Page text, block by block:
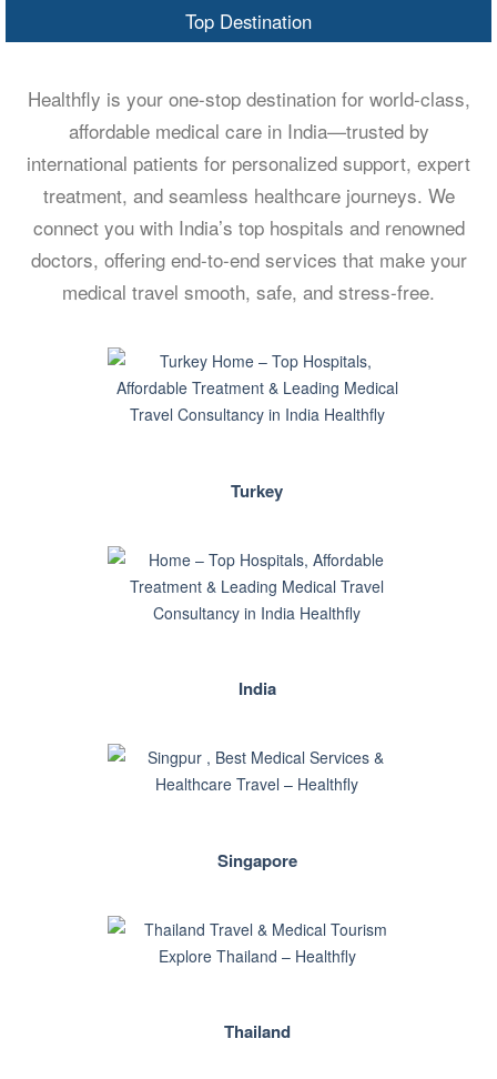
Top Destination
Healthfly is your one-stop destination for world-class,
affordable medical care in India—trusted by
international patients for personalized support, expert
treatment, and seamless healthcare journeys. We
connect you with India’s top hospitals and renowned
doctors, offering end-to-end services that make your
medical travel smooth, safe, and stress-free.
Turkey
India
Singapore
Thailand